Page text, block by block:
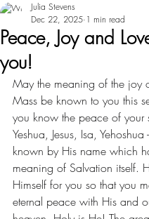
Peace, Joy and
you!
Julia Stevens
Dec 22, 2025 1 min read
May the meaning of the joy
Mass be known to you this
you know the peace of your
Yeshua, Jesus, Isa, Yehoshua
known by His name which
meaning of Salvation itself.
Himself for you so that you
eternal peace with His and